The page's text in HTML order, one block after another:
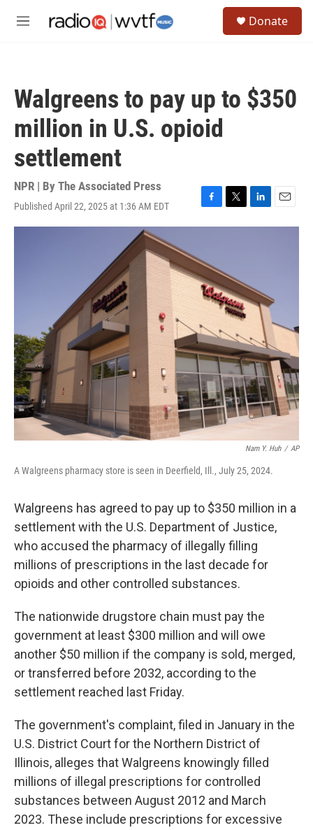
M
Donate
Walgreens to pay up to $350
million in U.S. opioid
settlement
NPR | By The Associated Press
Published April 22, 2025 at 1:36 AM EDT
F
a
b
o
o
k
T
w
e
r
L
i
I
n
E
m
Nam Y. Huh / AP
A Walgreens pharmacy store is seen in Deerfield, Ill., July 25, 2024.
Walgreens has agreed to pay up to $350 million in a
settlement with the U.S. Department of Justice,
who accused the pharmacy of illegally filling
millions of prescriptions in the last decade for
opioids and other controlled substances.
The nationwide drugstore chain must pay the
government at least $300 million and will owe
another $50 million if the company is sold, merged,
or transferred before 2032, according to the
settlement reached last Friday.
The government's complaint, filed in January in the
U.S. District Court for the Northern District of
Illinois, alleges that Walgreens knowingly filled
millions of illegal prescriptions for controlled
substances between August 2012 and March
2023. These include prescriptions for excessive